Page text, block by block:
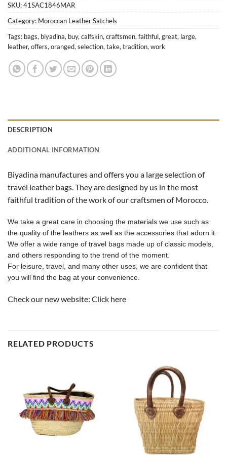
SKU:41SAC1846MAR
Category: Moroccan Leather Satchels
Tags: bags, biyadina, buy, calfskin, craftsmen, faithful, great, large,
leather, offers, oranged, selection, take, tradition, work
DESCRIPTION
ADDITIONAL INFORMATION
Biyadina manufactures and offers you a large selection of
travel leather bags. They are designed by us in the most
faithful tradition of the work of our craftsmen of Morocco.
We take a great care in choosing the materials we use such as
the quality of the leathers as well as the accessories that adorn it.
We offer a wide range of travel bags made up of classic models,
and others responding to the trend of the moment.
For leisure, travel, and many other uses, we are confident that
you will find the bag at your convenience.
Check our new website: Click here
RELATED PRODUCTS